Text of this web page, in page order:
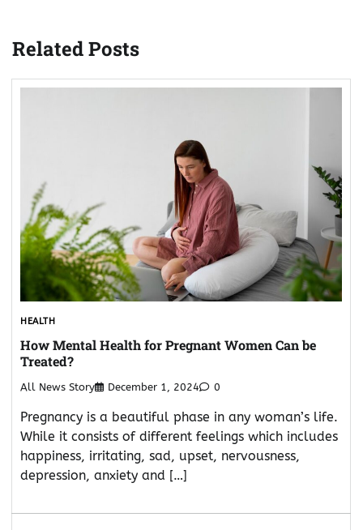
Related Posts
HEALTH
How Mental Health for Pregnant Women Can be
Treated?
All News Story December 1, 2024 0
Pregnancy is a beautiful phase in any woman’s life.
While it consists of different feelings which includes
happiness, irritating, sad, upset, nervousness,
depression, anxiety and […]